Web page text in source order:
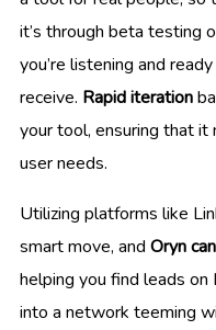
it’s through beta testing
you’re listening and
receive. Rapid iteration
your tool, ensuring that
user needs.
Utilizing platforms like
smart move, and Oryn
helping you find leads on
into a network teeming